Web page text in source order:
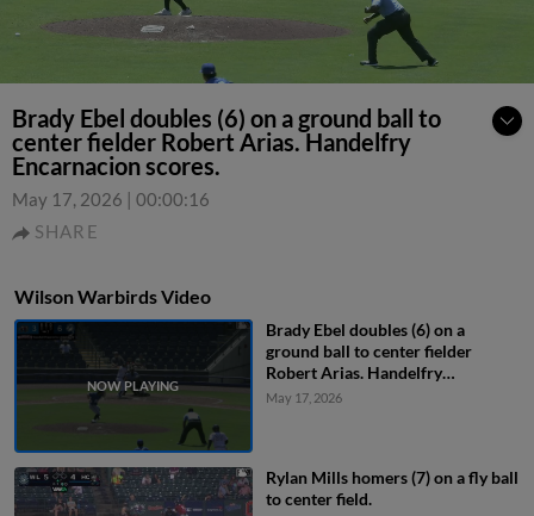
Brady Ebel doubles (6) on a ground ball to
center fielder Robert Arias. Handelfry
Encarnacion scores.
May 17, 2026 | 00:00:16
SHARE
Wilson Warbirds Video
Brady Ebel doubles (6) on a
ground ball to center fielder
Robert Arias. Handelfry
Encarnacion scores.
May 17, 2026
Rylan Mills homers (7) on a fly ball
to center field.